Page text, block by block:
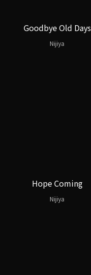
Goodbye Old Days
Nijiya
Hope Coming
Nijiya